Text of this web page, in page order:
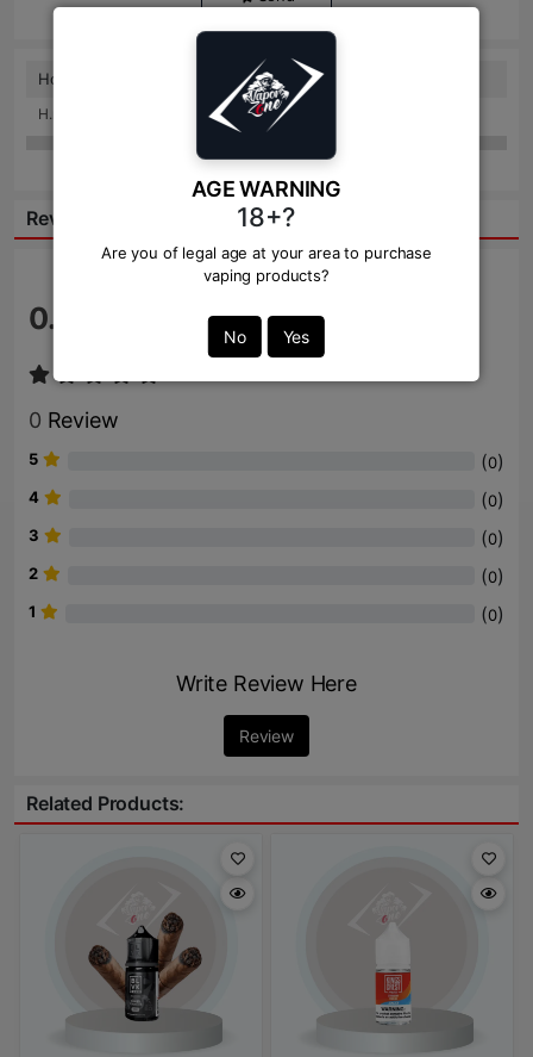
AGE WARNING
18+?
Are you of legal age at your area to purchase
vaping products?
No Yes
How to use this
H.nadeshan: 2 weeks ago
Reviews:
0.0
0 Review
5 (0)
4 (0)
3 (0)
2 (0)
1 (0)
Write Review Here
Review
Related Products: